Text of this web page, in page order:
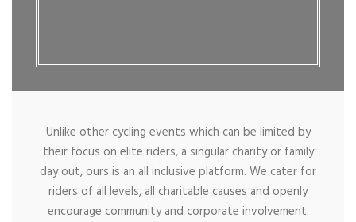
Unlike other cycling events which can be limited by
their focus on elite riders, a singular charity or family
day out, ours is an all inclusive platform. We cater for
riders of all levels, all charitable causes and openly
encourage community and corporate involvement.